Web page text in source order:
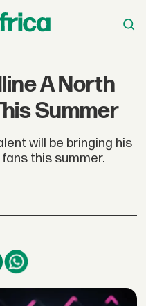
A North
Summer
will be bringing his
this summer.